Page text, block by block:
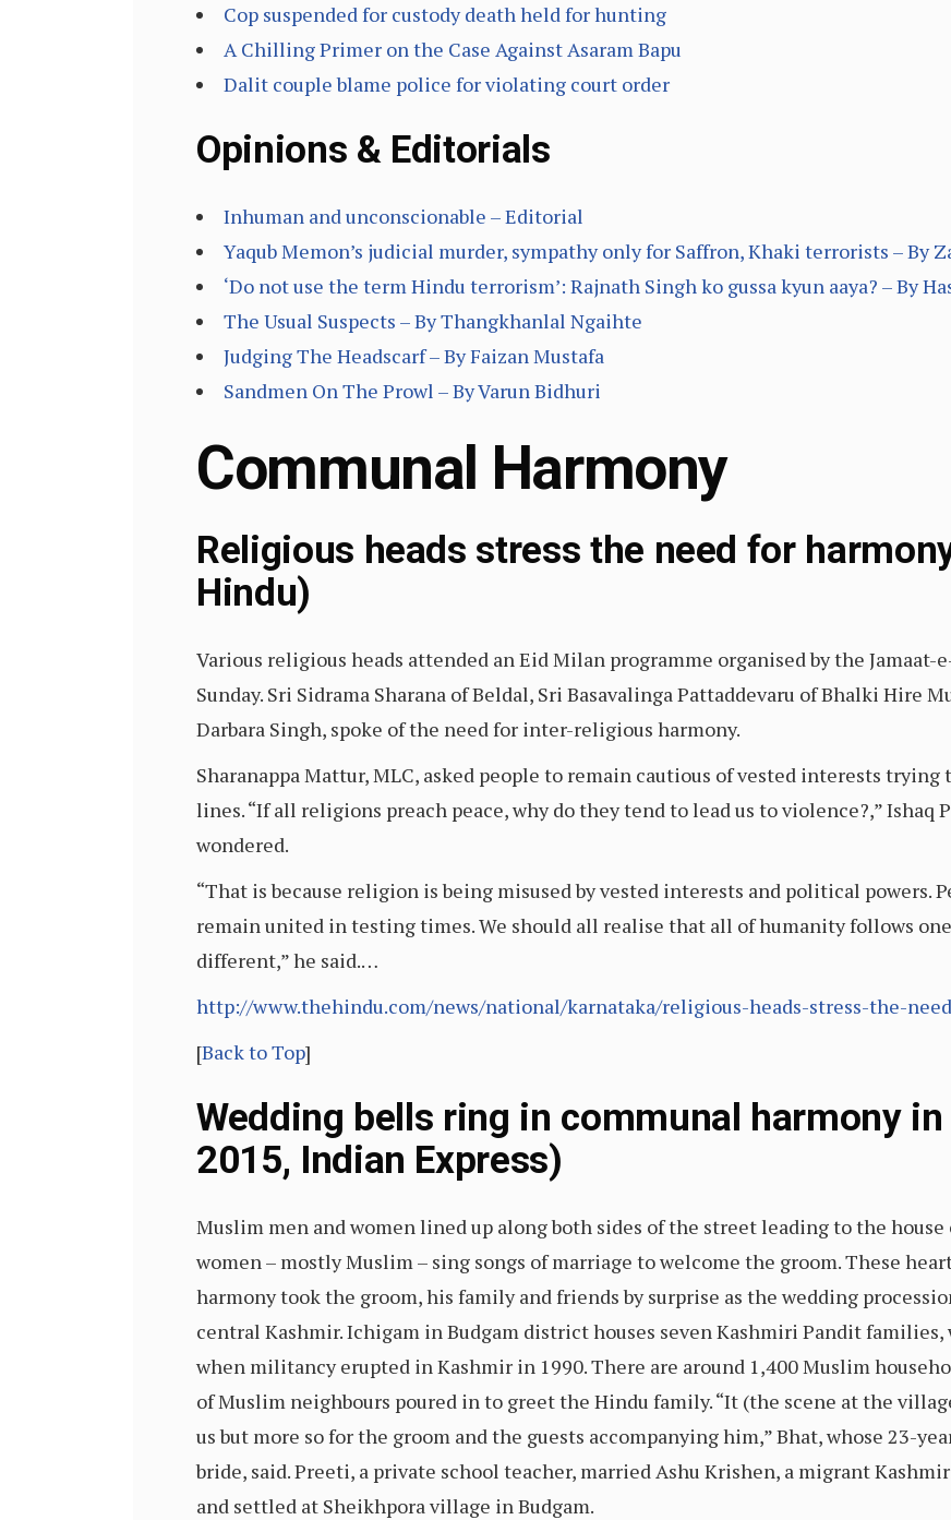
Cop suspended for custody death held for hunting
A Chilling Primer on the Case Against Asaram Bapu
Dalit couple blame police for violating court order
Opinions & Editorials
Inhuman and unconscionable – Editorial
Yaqub Memon’s judicial murder, sympathy only for Saffron, Khaki terrorists – By
‘Do not use the term Hindu terrorism’: Rajnath Singh ko gussa kyun aaya? – By
The Usual Suspects – By Thangkhanlal Ngaihte
Judging The Headscarf – By Faizan Mustafa
Sandmen On The Prowl – By Varun Bidhuri
Communal Harmony
Religious heads stress the need for
Hindu)
Various religious heads attended an Eid Milan programme organised by the
Sunday. Sri Sidrama Sharana of Beldal, Sri Basavalinga Pattaddevaru of Bhalki Hire
Darbara Singh, spoke of the need for inter-religious harmony.
Sharanappa Mattur, MLC, asked people to remain cautious of vested interests
lines. “If all religions preach peace, why do they tend to lead us to violence?,” Ishaq
wondered.
“That is because religion is being misused by vested interests and political powers.
remain united in testing times. We should all realise that all of humanity follows
different,” he said.…
http://www.thehindu.com/news/national/karnataka/religious-heads-stress-the-
[Back to Top]
Wedding bells ring in communal harmony
2015, Indian Express)
Muslim men and women lined up along both sides of the street leading to the house
women – mostly Muslim – sing songs of marriage to welcome the groom. These
harmony took the groom, his family and friends by surprise as the wedding
central Kashmir. Ichigam in Budgam district houses seven Kashmiri Pandit
when militancy erupted in Kashmir in 1990. There are around 1,400 Muslim
of Muslim neighbours poured in to greet the Hindu family. “It (the scene at the
us but more so for the groom and the guests accompanying him,” Bhat, whose 23-
bride, said. Preeti, a private school teacher, married Ashu Krishen, a migrant
and settled at Sheikhpora village in Budgam.